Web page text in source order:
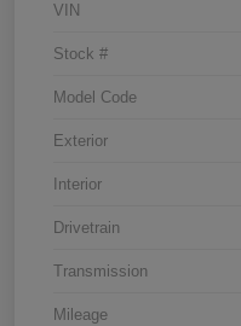
VIN
Stock #
Model Code
Exterior
Interior
Drivetrain
Transmission
Mileage